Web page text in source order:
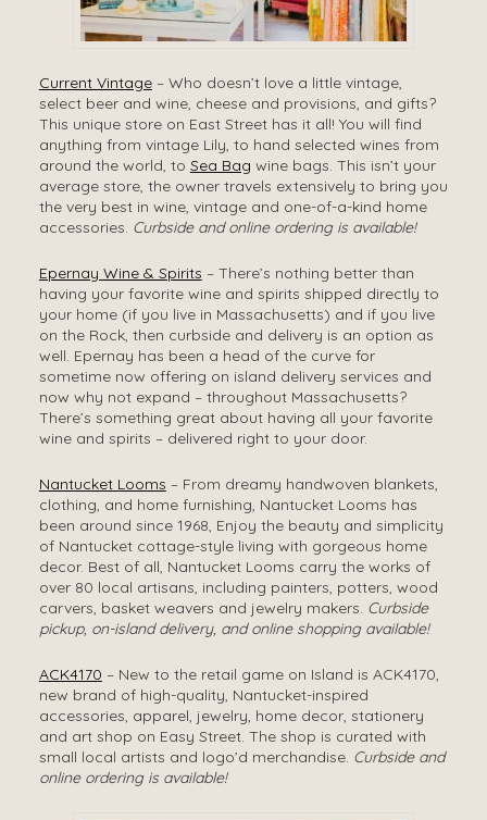
Current Vintage– Who doesn’t love a little vintage,
select beer and wine, cheese and provisions, and gifts?
This unique store on East Street has it all! You will find
anything from vintage Lily, to hand selected wines from
around the world, to Sea Bag wine bags. This isn’t your
average store, the owner travels extensively to bring you
the very best in wine, vintage and one-of-a-kind home
accessories. Curbside and online ordering is available!
Epernay Wine & Spirits – There’s nothing better than
having your favorite wine and spirits shipped directly to
your home (if you live in Massachusetts) and if you live
on the Rock, then curbside and delivery is an option as
well. Epernay has been a head of the curve for
sometime now offering on island delivery services and
now why not expand – throughout Massachusetts?
There’s something great about having all your favorite
wine and spirits – delivered right to your door.
Nantucket Looms – From dreamy handwoven blankets,
clothing, and home furnishing, Nantucket Looms has
been around since 1968, Enjoy the beauty and simplicity
of Nantucket cottage-style living with gorgeous home
decor. Best of all, Nantucket Looms carry the works of
over 80 local artisans, including painters, potters, wood
carvers, basket weavers and jewelry makers. Curbside
pickup, on-island delivery, and online shopping available!
ACK4170 – New to the retail game on Island is ACK4170,
new brand of high-quality, Nantucket-inspired
accessories, apparel, jewelry, home decor, stationery
and art shop on Easy Street. The shop is curated with
small local artists and logo’d merchandise. Curbside and
online ordering is available!